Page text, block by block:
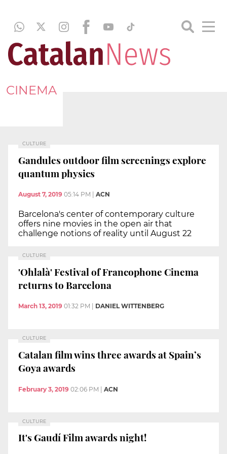
CINEMA
CULTURE
Gandules outdoor film screenings explore
quantum physics
August 7, 2019 05:14 PM ACN
Barcelona's center of contemporary culture
offers nine movies in the open air that
challenge notions of reality until August 22
CULTURE
'Ohlalà' Festival of Francophone Cinema
returns to Barcelona
March 13, 2019 01:32 PM DANIEL WITTENBERG
CULTURE
Catalan film wins three awards at Spain’s
Goya awards
February 3, 2019 02:06 PM | ACN
CULTURE
It's Gaudí Film awards night!